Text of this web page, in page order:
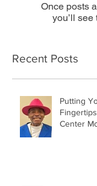
Once posts
you’ll see
Recent Posts
Putting
Center